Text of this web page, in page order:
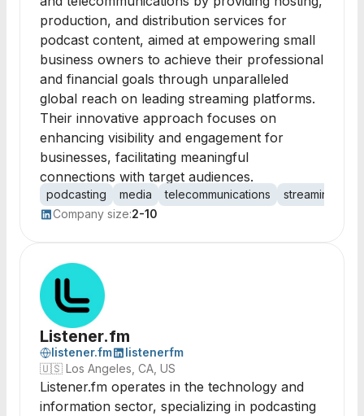
production, and distribution services for
podcast content, aimed at empowering small
business owners to achieve their professional
and financial goals through unparalleled
global reach on leading streaming platforms.
Their innovative approach focuses on
enhancing visibility and engagement for
businesses, facilitating meaningful
connections with target audiences.
podcasting media telecommunications streaming
Company size:2-10
Listener.fm
listener.fm
listenerfm
🇺🇸 Los Angeles, CA, US
Listener.fm operates in the technology and
information sector, specializing in podcasting